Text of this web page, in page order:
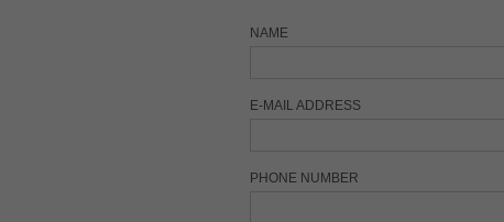
NAME
E-MAIL ADDRESS
PHONE NUMBER